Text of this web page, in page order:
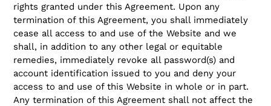
rights granted under this Agreement. Upon any
termination of this Agreement, you shall immediately
cease all access to and use of the Website and we
shall, in addition to any other legal or equitable
remedies, immediately revoke all password(s) and
account identification issued to you and deny your
access to and use of this Website in whole or in part.
Any termination of this Agreement shall not affect the